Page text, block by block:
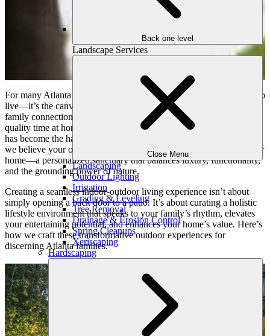
Back one level
Landscape Services
Close Menu
Landscaping
Outdoor Lighting
Irrigation
Grading & Leveling
Tree Removal
Drainage & Erosion Control
Spring Cleanups
Xeriscaping
Hardscaping
For many Atlanta homeowners, the home is more than just a place to
live—it’s the canvas where memories are made, stories unfold, and
family connections deepen. As our daily lives shift to embrace more
quality time at home, blending indoor comforts with outdoor beauty
has become the hallmark of elevated living. At Outdoor Makeover,
we believe your outdoor space should be a natural extension of your
home—a personalized sanctuary that balances luxury, functionality,
and the grounding power of nature.
Creating a seamless indoor-outdoor living experience isn’t about
simply opening a back door to a patio. It’s about curating a holistic
lifestyle environment that speaks to your family’s rhythm, elevates
your entertaining potential, and enhances your home’s value. Here’s
how we craft these transformative outdoor experiences for
discerning Atlanta families.